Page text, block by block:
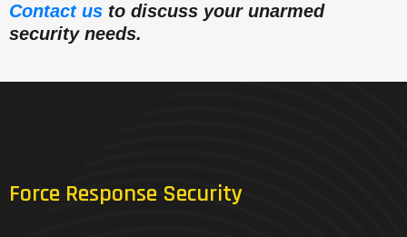
Contact us to discuss your unarmed
security needs.
Force Response Security